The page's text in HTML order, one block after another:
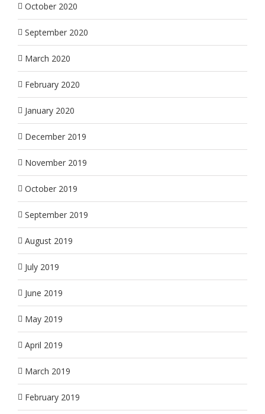
October 2020
September 2020
March 2020
February 2020
January 2020
December 2019
November 2019
October 2019
September 2019
August 2019
July 2019
June 2019
May 2019
April 2019
March 2019
February 2019